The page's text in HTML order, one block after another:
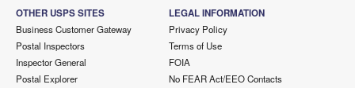
OTHER USPS SITES
Business Customer Gateway
Postal Inspectors
Inspector General
Postal Explorer
LEGAL INFORMATION
Privacy Policy
Terms of Use
FOIA
No FEAR Act/EEO Contacts